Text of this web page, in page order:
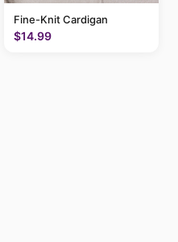
Fine-Knit Cardigan
$14.99